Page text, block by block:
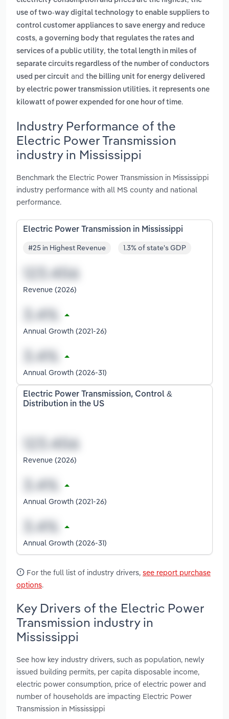
use of two-way digital technology to enable suppliers to
control customer appliances to save energy and reduce
costs, a governing body that regulates the rates and
services of a public utility, the total length in miles of
separate circuits regardless of the number of conductors
used per circuit and the billing unit for energy delivered
by electric power transmission utilities. it represents one
kilowatt of power expended for one hour of time.
Industry Performance of the
Electric Power Transmission
industry in Mississippi
Benchmark the Electric Power Transmission in Mississippi
industry performance with all MS county and national
performance.
Electric Power Transmission in Mississippi
#25 in Highest Revenue 1.3% of state's GDP
Revenue (2026)
Annual Growth (2021-26)
Annual Growth (2026-31)
Electric Power Transmission, Control &
Distribution in the US
Revenue (2026)
Annual Growth (2021-26)
Annual Growth (2026-31)
For the full list of industry drivers, see report purchase
options.
Key Drivers of the Electric Power
Transmission industry in
Mississippi
See how key industry drivers, such as population, newly
issued building permits, per capita disposable income,
electric power consumption, price of electric power and
number of households are impacting Electric Power
Transmission in Mississippi